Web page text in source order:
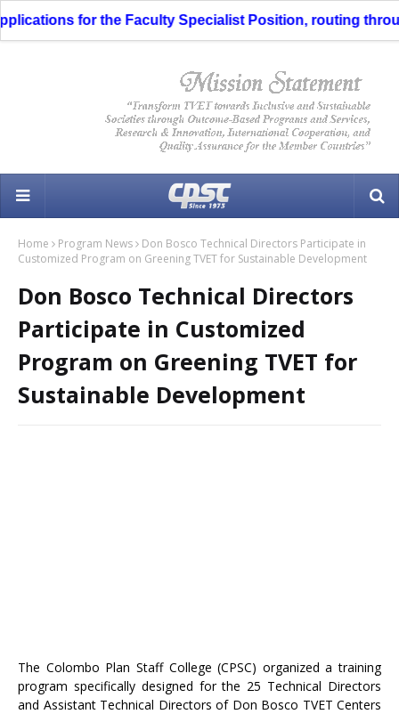
for the Faculty Specialist Position, routing
Home Program News
Don Bosco Technical Directors Participate in
Customized Program on Greening TVET for Sustainable Development
Don Bosco Technical Directors
Participate in Customized
Program on Greening TVET for
Sustainable Development
The Colombo Plan Staff College (CPSC) organized a training
program specifically designed for the 25 Technical Directors
and Assistant Technical Directors of Don Bosco TVET Centers